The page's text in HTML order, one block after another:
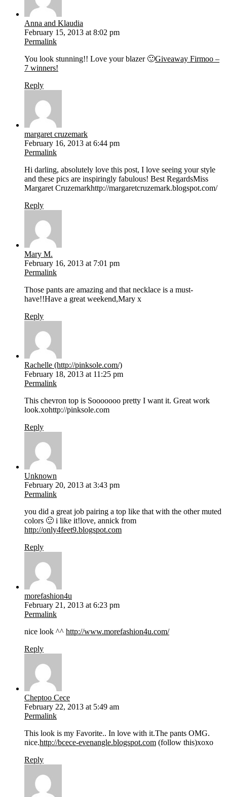
Anna and Klaudia
February 15, 2013 at 8:02 pm
Permalink
You look stunning!! Love your blazer 🙂Giveaway Firmoo –
7 winners!
Reply
margaret cruzemark
February 16, 2013 at 6:44 pm
Permalink
Hi darling, absolutely love this post, I love seeing your style
and these pics are inspiringly fabulous! Best RegardsMiss
Margaret Cruzemarkhttp://margaretcruzemark.blogspot.com/
Reply
Mary M.
February 16, 2013 at 7:01 pm
Permalink
Those pants are amazing and that necklace is a must-
have!!Have a great weekend,Mary x
Reply
Rachelle (http://pinksole.com/)
February 18, 2013 at 11:25 pm
Permalink
This chevron top is Sooooooo pretty I want it. Great work
look.xohttp://pinksole.com
Reply
Unknown
February 20, 2013 at 3:43 pm
Permalink
you did a great job pairing a top like that with the other muted
colors 🙂 i like it!love, annick from
http://only4feet9.blogspot.com
Reply
morefashion4u
February 21, 2013 at 6:23 pm
Permalink
nice look ^^ http://www.morefashion4u.com/
Reply
Cheptoo Cece
February 22, 2013 at 5:49 am
Permalink
This look is my Favorite.. In love with it.The pants OMG.
nice.http://bcece-evenangle.blogspot.com (follow this)xoxo
Reply